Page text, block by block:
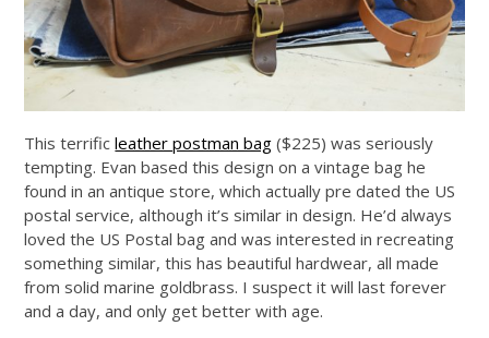
This terrificleather postman bag ($225) was seriously
tempting. Evan based this design on a vintage bag he
found in an antique store, which actually pre dated the US
postal service, although it’s similar in design. He’d always
loved the US Postal bag and was interested in recreating
something similar, this has beautiful hardwear, all made
from solid marine goldbrass. I suspect it will last forever
and a day, and only get better with age.